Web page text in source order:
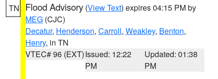
TN Flood Advisory (View Text) expires 04:15 PM by
MEG (CJC)
Decatur, Henderson, Carroll, Weakley, Benton,
Henry, in TN
VTEC# 96 (EXT)Issued: 12:22
PM
Updated: 01:38
PM